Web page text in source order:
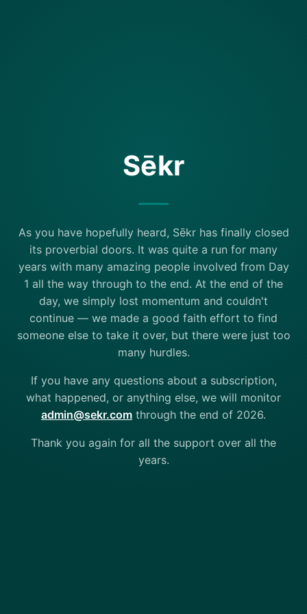
Sēkr
As you have hopefully heard, Sēkr has finally closed
its proverbial doors. It was quite a run for many
years with many amazing people involved from Day
1 all the way through to the end. At the end of the
day, we simply lost momentum and couldn't
continue — we made a good faith effort to find
someone else to take it over, but there were just too
many hurdles.
If you have any questions about a subscription,
what happened, or anything else, we will monitor
admin@sekr.com through the end of 2026.
Thank you again for all the support over all the
years.